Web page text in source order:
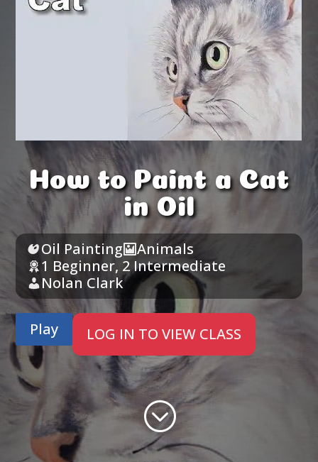
How to Paint a Cat
in Oil
Oil Painting
Animals
1 Beginner, 2 Intermediate
Nolan Clark
Play LOG IN TO VIEW CLASS
;